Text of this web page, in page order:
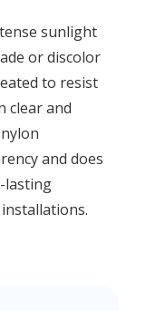
sunlight
or discolor
to resist
clear and
and does
lasting